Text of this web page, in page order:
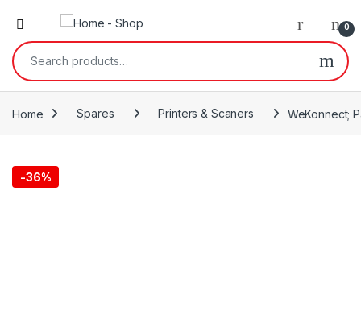
0
Search for:
Home Spares Printers & Scaners WeKonnect;
-36%